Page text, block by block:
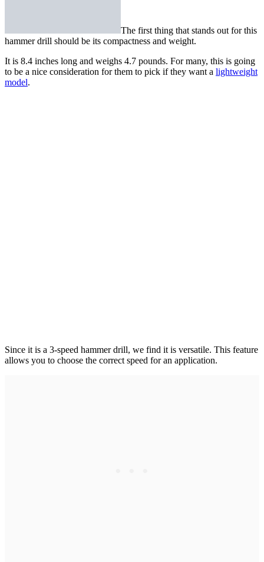
The first thing that stands out forthis
hammer drill should be its compactness and weight.
It is 8.4 inches long and weighs 4.7 pounds. For many, this is going
to be a nice consideration for them to pick if they want a lightweight
model.
Since it is a 3-speed hammer drill, we find it is versatile. This feature
allows you to choose the correct speed for an application.